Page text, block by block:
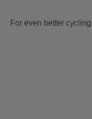
For even better